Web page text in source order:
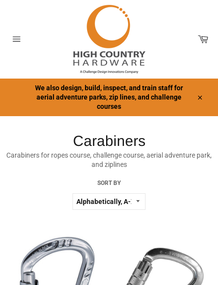
We also design, build, inspect, and train staff for
aerial adventure parks, zip lines, and challenge
courses
Carabiners
Carabiners for ropes course, challenge course, aerial adventure park,
and ziplines
SORT BY